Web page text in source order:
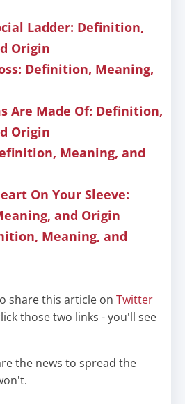
Ladder: Definition,
Origin
Definition, Meaning,
Are Made Of: Definition,
Origin
Meaning, and
On Your Sleeve:
and Origin
Meaning, and
share this article on Twitter
those two links - you'll see
the news to spread the